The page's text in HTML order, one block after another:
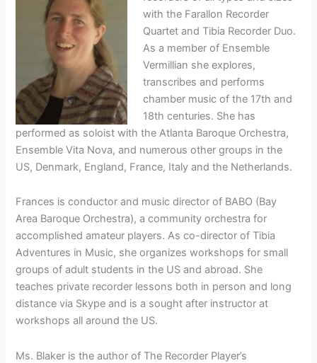
with the Farallon Recorder
Quartet and Tibia Recorder Duo.
As a member of Ensemble
Vermillian she explores,
transcribes and performs
chamber music of the 17th and
18th centuries. She has
performed as soloist with the Atlanta Baroque Orchestra,
Ensemble Vita Nova, and numerous other groups in the
US, Denmark, England, France, Italy and the Netherlands.
Frances is conductor and music director of BABO (Bay
Area Baroque Orchestra), a community orchestra for
accomplished amateur players. As co-director of Tibia
Adventures in Music, she organizes workshops for small
groups of adult students in the US and abroad. She
teaches private recorder lessons both in person and long
distance via Skype and is a sought after instructor at
workshops all around the US.
Ms. Blaker is the author of The Recorder Player’s